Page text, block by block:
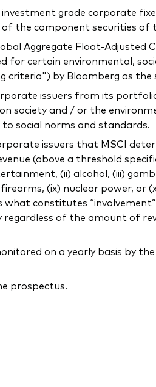
grade corporate
the component securities of
Aggregate Float-Adjusted
for certain environmental,
criteria") by Bloomberg as
issuers from its
society and / or the
social norms and standards.
issuers that MSCI
(above a threshold
(ii) alcohol, (iii)
(ix) nuclear power, or
constitutes
of the amount of
on a yearly basis by
prospectus.